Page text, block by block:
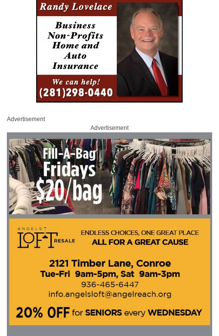
Advertisement
Advertisement